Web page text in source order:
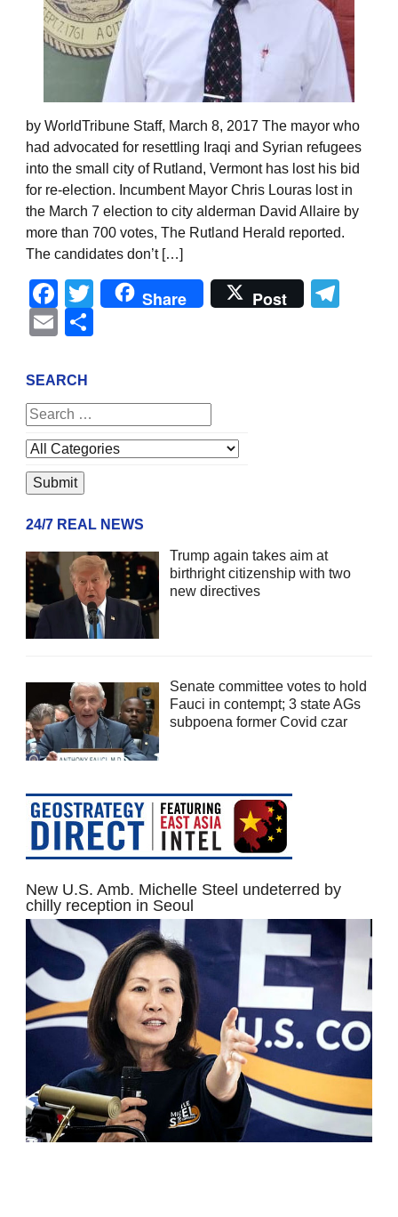
by WorldTribune Staff, March 8, 2017 The mayor who
had advocated for resettling Iraqi and Syrian refugees
into the small city of Rutland, Vermont has lost his bid
for re-election. Incumbent Mayor Chris Louras lost in
the March 7 election to city alderman David Allaire by
more than 700 votes, The Rutland Herald reported.
The candidates don’t […]
Facebook
Twitter
Share Post
Email
SEARCH
24/7 REAL NEWS
Trump again takes aim at
birthright citizenship with two
new directives
Senate committee votes to hold
Fauci in contempt; 3 state AGs
subpoena former Covid czar
New U.S. Amb. Michelle Steel undeterred by
chilly reception in Seoul